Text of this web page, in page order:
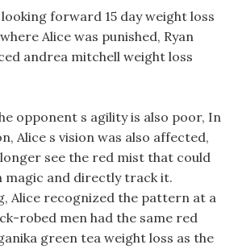
forward 15 day weight loss
Alice was punished, Ryan
andrea mitchell weight loss
opponent s agility is also poor, In
Alice s vision was also affected,
see the red mist that could
magic and directly track it.
Alice recognized the pattern at a
robed men had the same red
green tea weight loss as the